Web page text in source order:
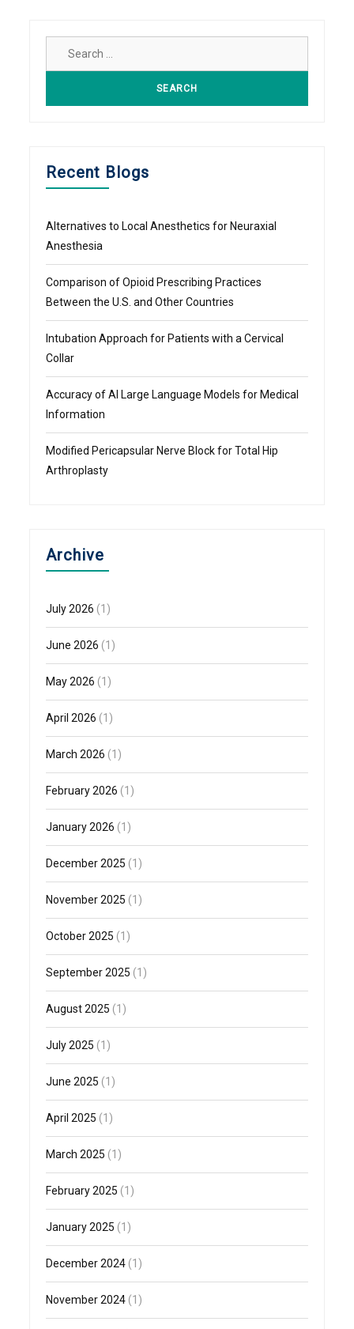
Recent Blogs
Alternatives to Local Anesthetics for Neuraxial
Anesthesia
Comparison of Opioid Prescribing Practices
Between the U.S. and Other Countries
Intubation Approach for Patients with a Cervical
Collar
Accuracy of AI Large Language Models for Medical
Information
Modified Pericapsular Nerve Block for Total Hip
Arthroplasty
Archive
July 2026 (1)
June 2026 (1)
May 2026 (1)
April 2026 (1)
March 2026 (1)
February 2026 (1)
January 2026 (1)
December 2025 (1)
November 2025 (1)
October 2025 (1)
September 2025 (1)
August 2025 (1)
July 2025 (1)
June 2025 (1)
April 2025 (1)
March 2025 (1)
February 2025 (1)
January 2025 (1)
December 2024 (1)
November 2024 (1)